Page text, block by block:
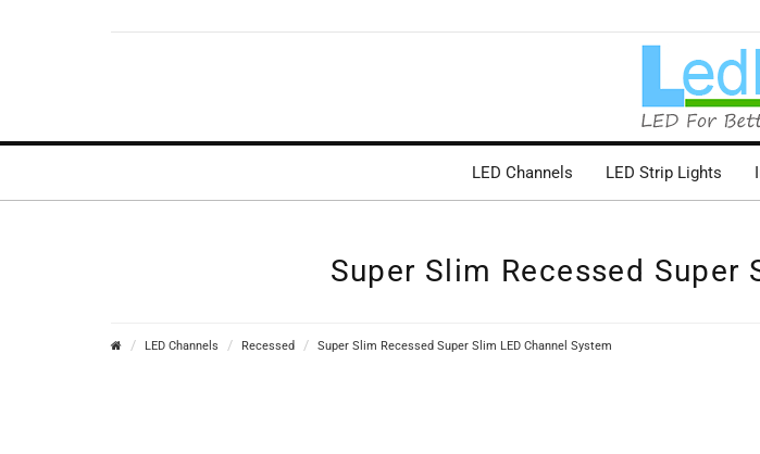
LED Channels LED Strip Lights
Super Slim Recessed Super
LED Channels Recessed Super Slim Recessed Super Slim LED Channel System